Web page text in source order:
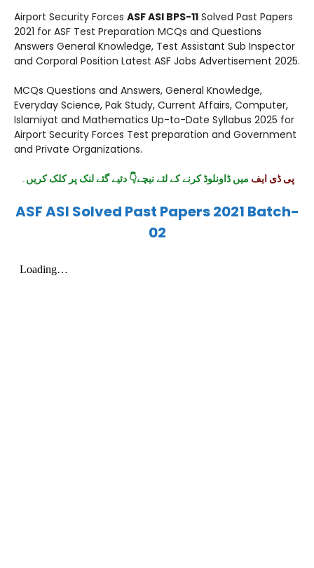
Airport Security Forces ASF ASI BPS-11 Solved Past Papers
2021 for ASF Test Preparation MCQs and Questions
Answers General Knowledge, Test Assistant Sub Inspector
and Corporal Position Latest ASF Jobs Advertisement 2025.
MCQs Questions and Answers, General Knowledge,
Everyday Science, Pak Study, Current Affairs, Computer,
Islamiyat and Mathematics Up-to-Date Syllabus 2025 for
Airport Security Forces Test preparation and Government
and Private Organizations.
پی ڈی ایف میں ڈاونلوڈ کرنے کے لئے نیچے👇 دئیے گئے لنک پر کلک کریں۔
ASF ASI Solved Past Papers 2021 Batch-
02